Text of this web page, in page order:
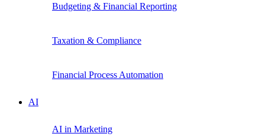
Budgeting & Financial Reporting
Taxation & Compliance
Financial Process Automation
AI
AI in Marketing